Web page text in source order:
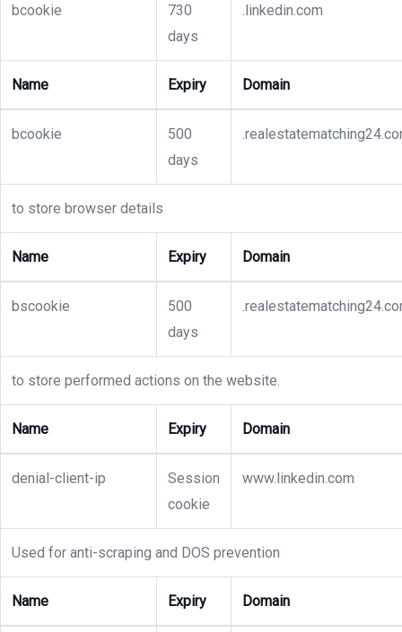
bcookie
730
days
.linkedin.com
Name Expiry Domain
bcookie
500
days
to store browser details
Name Expiry Domain
bscookie
500
days
to store performed actions on the website.
Name Expiry Domain
denial-client-ip
Session
cookie
www.linkedin.com
Used for anti-scraping and DOS prevention
Name Expiry Domain